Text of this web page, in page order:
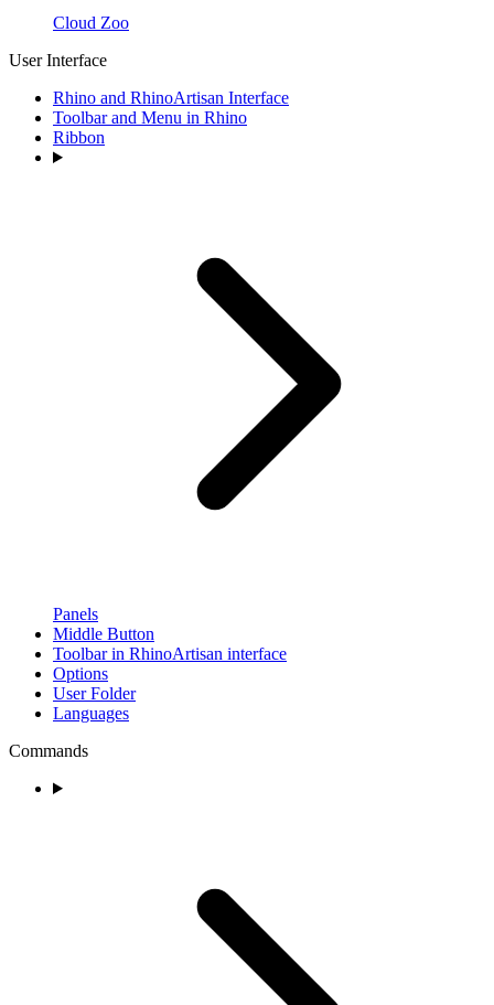
Cloud Zoo
User Interface
Rhino and RhinoArtisan Interface
Toolbar and Menu in Rhino
Ribbon
Panels
Middle Button
Toolbar in RhinoArtisan interface
Options
User Folder
Languages
Commands